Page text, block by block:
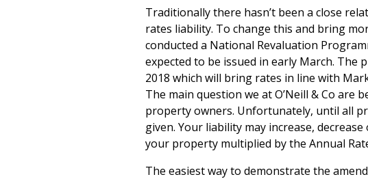
Traditionally there hasn’t been a close
rates liability. To change this and bring
conducted a National Revaluation
expected to be issued in early March.
2018 which will bring rates in line with
The main question we at O’Neill & Co
property owners. Unfortunately, until all
given. Your liability may increase,
your property multiplied by the Annual
The easiest way to demonstrate the